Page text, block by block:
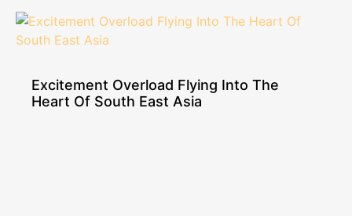
Excitement Overload Flying Into The
Heart Of South East Asia